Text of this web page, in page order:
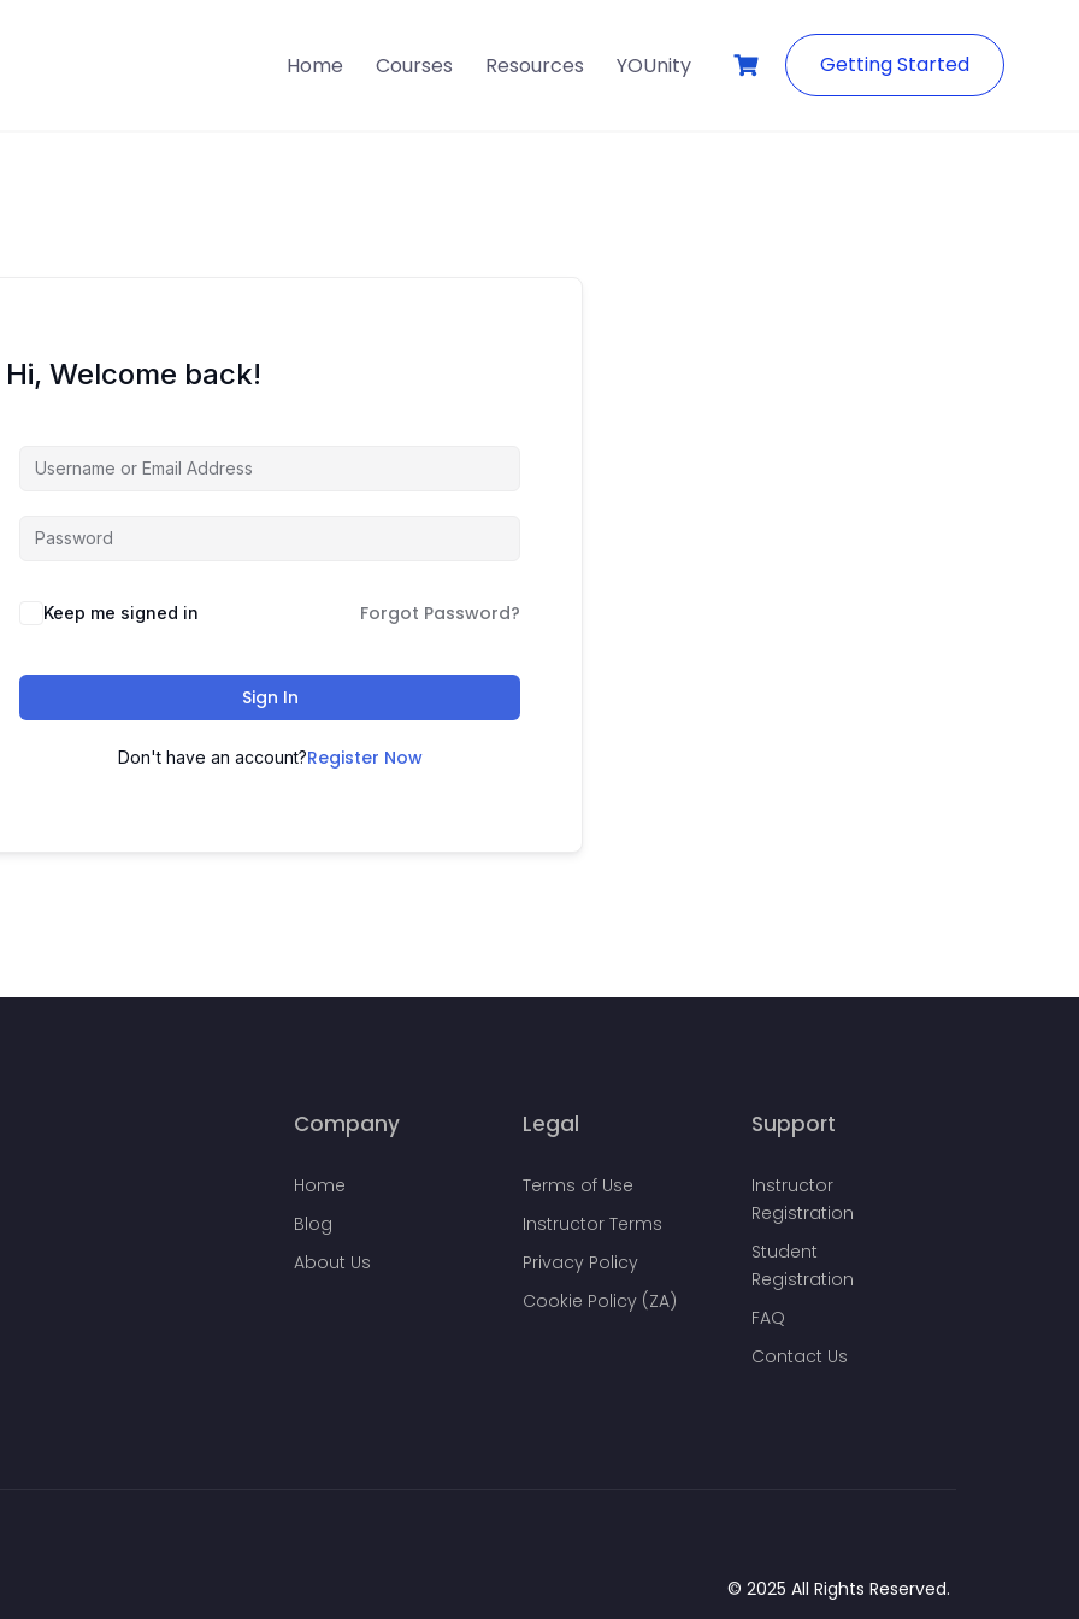
Home Courses Resources YOUnity Getting Started
Hi, Welcome back!
Keep me signed in Forgot Password?
Sign In
Don't have an account?Register Now
Company
Home
Blog
About Us
Legal
Terms of Use
Instructor Terms
Privacy Policy
Cookie Policy (ZA)
Support
Instructor
Registration
Student
Registration
FAQ
Contact Us
© 2025 All Rights Reserved.